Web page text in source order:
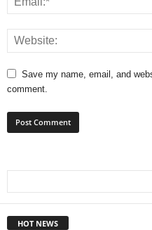
Save my name, email, and
comment.
HOT NEWS